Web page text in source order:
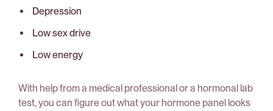
Depression
Low sex drive
Low energy
With help from a medical professional or a hormonal lab
test, you can figure out what your hormone panel looks